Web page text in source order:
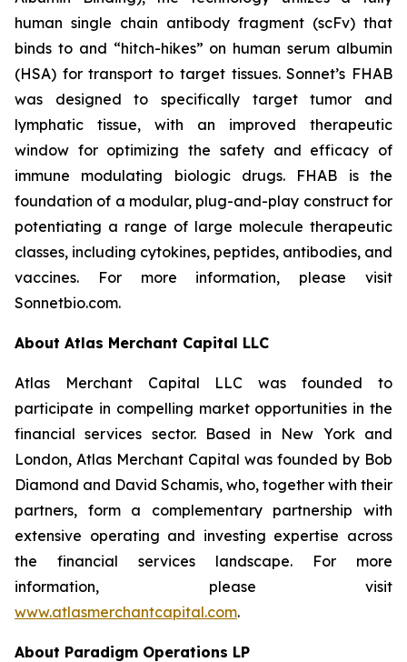
human single chain antibody fragment (scFv) that
binds to and “hitch-hikes” on human serum albumin
(HSA) for transport to target tissues. Sonnet’s FHAB
was designed to specifically target tumor and
lymphatic tissue, with an improved therapeutic
window for optimizing the safety and efficacy of
immune modulating biologic drugs. FHAB is the
foundation of a modular, plug-and-play construct for
potentiating a range of large molecule therapeutic
classes, including cytokines, peptides, antibodies, and
vaccines. For more information, please visit
Sonnetbio.com.
About Atlas Merchant Capital LLC
Atlas Merchant Capital LLC was founded to
participate in compelling market opportunities in the
financial services sector. Based in New York and
London, Atlas Merchant Capital was founded by Bob
Diamond and David Schamis, who, together with their
partners, form a complementary partnership with
extensive operating and investing expertise across
the financial services landscape. For more
information, please visit
www.atlasmerchantcapital.com.
About Paradigm Operations LP